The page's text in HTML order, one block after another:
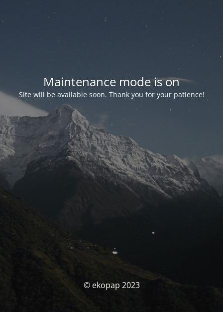
Maintenance mode is on
Site will be available soon. Thank you for your patience!
© ekopap 2023